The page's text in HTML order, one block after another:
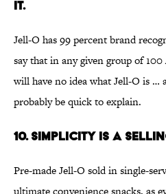
it.
Jell-O has 99 percent brand
say that in any given group of
will have no idea what Jell-O is …
probably be quick to explain.
10. Simplicity is a
Pre-made Jell-O sold in single-
ultimate convenience snacks, as